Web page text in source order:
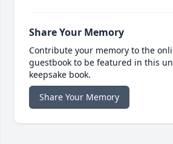
Share Your Memory
Contribute your memory to the
guestbook to be featured in this
keepsake book.
Share Your Memory